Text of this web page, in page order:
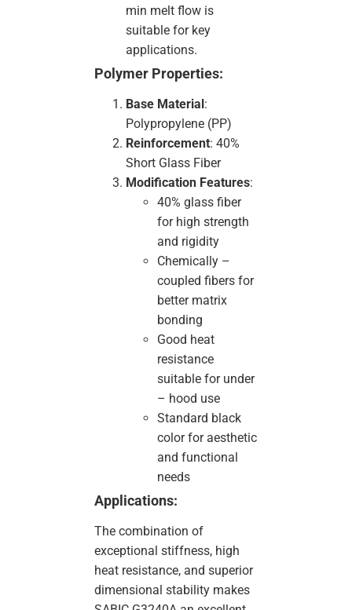
min melt flow is
suitable for key
applications.
Polymer Properties:
Base Material :
Polypropylene (PP)
Reinforcement: 40%
Short Glass Fiber
Modification Features:
40% glass fiber
for high strength
and rigidity
Chemically –
coupled fibers for
better matrix
bonding
Good heat
resistance
suitable for under
– hood use
Standard black
color for aesthetic
and functional
needs
Applications:
The combination of
exceptional stiffness, high
heat resistance, and superior
dimensional stability makes